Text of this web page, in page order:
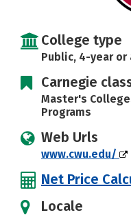
College type
Public, 4-year or
Carnegie
Master's
Programs
Web Urls
www.cwu.edu/
Net Price
Locale